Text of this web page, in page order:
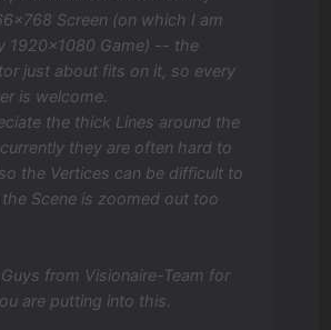
Screen (on which I am
1920x1080 Game) -- the
just about fits on it, so every
is welcome.
the thick Lines around the
they are often hard to
the Vertices can be difficult to
Scene is zoomed out too
from Visionaire-Team for
are putting into this.